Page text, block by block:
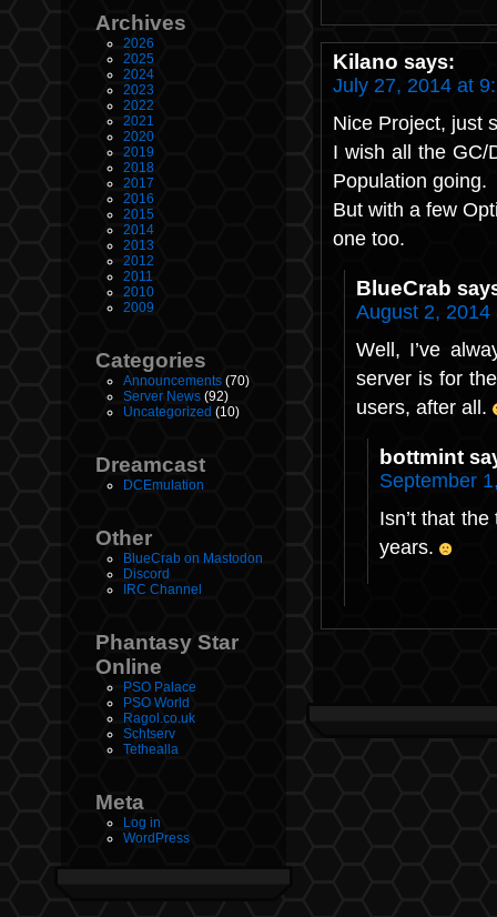
Archives
2026
2025
2024
2023
2022
2021
2020
2019
2018
2017
2016
2015
2014
2013
2012
2011
2010
2009
Categories
Announcements (70)
Server News (92)
Uncategorized (10)
Dreamcast
DCEmulation
Other
BlueCrab on Mastodon
Discord
IRC Channel
Phantasy Star
Online
PSO Palace
PSO World
Ragol.co.uk
Schtserv
Tethealla
Meta
Log in
WordPress
Kilano says:
July 27, 2014 at
Nice Project, just
I wish all the GC/
Population going.
But with a few
one too.
BlueCrab
August 2, 2014
Well, I’ve
server is for
users, after all.
bottmint
September
Isn’t that
years.